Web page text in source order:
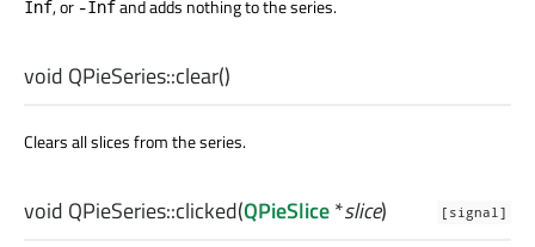
Inf, or -Infand adds nothing to the series.
void QPieSeries::clear()
Clears all slices from the series.
[signal]
void QPieSeries::clicked(QPieSlice*slice)